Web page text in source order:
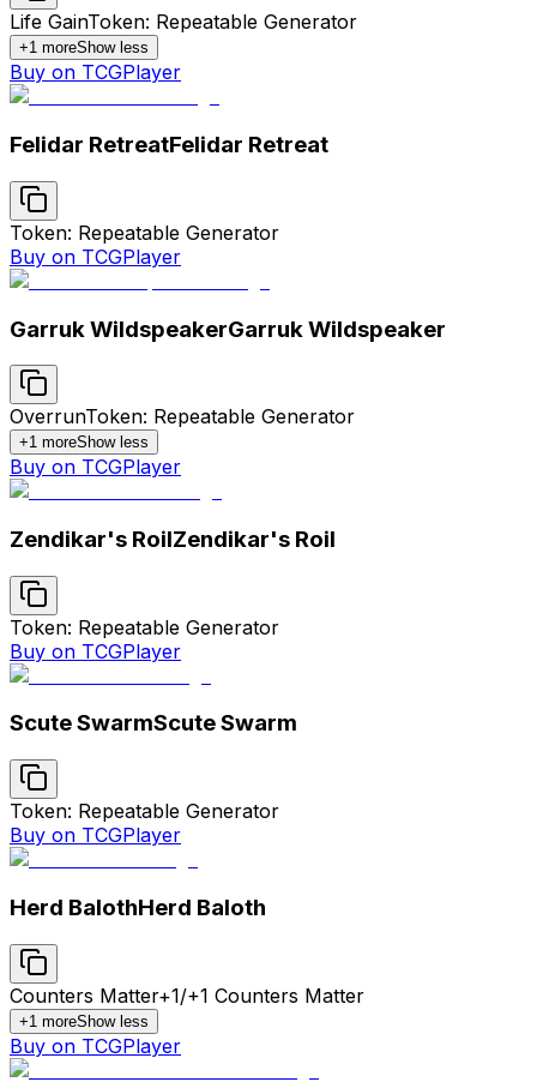
Life GainToken: Repeatable Generator
+1 moreShow less
Buy on TCGPlayer
Felidar RetreatFelidar Retreat
Token: Repeatable Generator
Buy on TCGPlayer
Garruk WildspeakerGarruk Wildspeaker
OverrunToken: Repeatable Generator
+1 moreShow less
Buy on TCGPlayer
Zendikar's RoilZendikar's Roil
Token: Repeatable Generator
Buy on TCGPlayer
Scute SwarmScute Swarm
Token: Repeatable Generator
Buy on TCGPlayer
Herd BalothHerd Baloth
Counters Matter+1/+1 Counters Matter
+1 moreShow less
Buy on TCGPlayer